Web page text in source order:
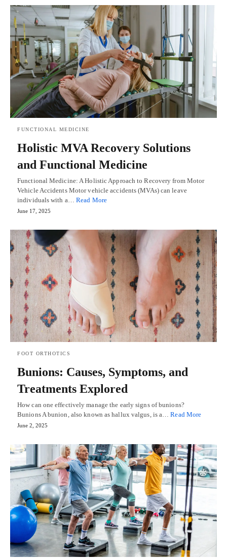
FUNCTIONAL MEDICINE
Holistic MVA Recovery Solutions
and Functional Medicine
Functional Medicine: A Holistic Approach to Recovery from Motor
Vehicle Accidents Motor vehicle accidents (MVAs) can leave
individuals with a… Read More
June 17, 2025
FOOT ORTHOTICS
Bunions: Causes, Symptoms, and
Treatments Explored
How can one effectively manage the early signs of bunions?
Bunions A bunion, also known as hallux valgus, is a…Read More
June 2, 2025